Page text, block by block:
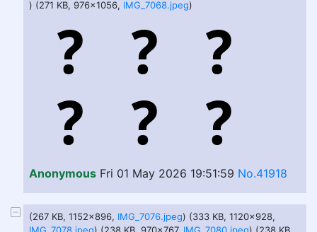
) (271 KB, 976x1056, IMG_7068.jpeg)
Anonymous Fri 01 May 2026 19:51:59 No.41918
(267 KB, 1152x896, IMG_7076.jpeg) (333 KB, 1120x928,